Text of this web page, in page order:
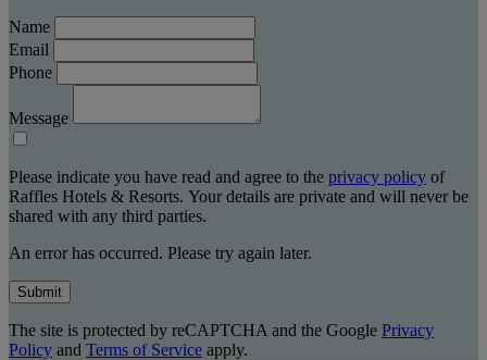
Name
Email
Phone
Message
Please indicate you have read and agree to the privacy policy of
Raffles Hotels & Resorts. Your details are private and will never be
shared with any third parties.
An error has occurred. Please try again later.
Submit
The site is protected by reCAPTCHA and the Google Privacy
Policy and Terms of Service apply.